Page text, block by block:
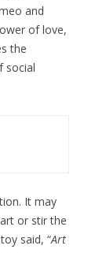
and
of love,
the
social
It may
or stir the
said, “Art